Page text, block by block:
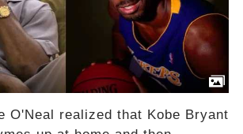
O'Neal realized that Kobe Bryant